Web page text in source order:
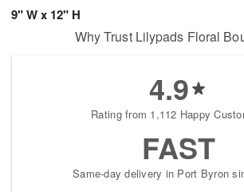
9" W x 12" H
now
Why Trust Lilypads Floral
4.9
Rating from 1,112 Happy
FAST
Same-day delivery in Port Byron